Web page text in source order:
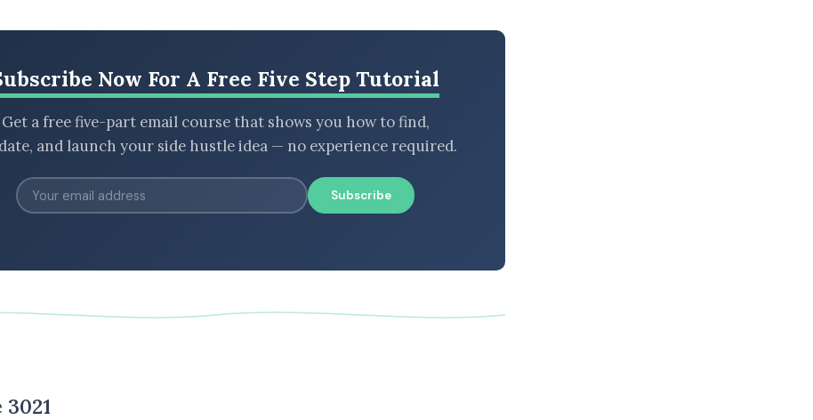
Now For A Free Five Step Tutorial
Get a free five-part email course that shows you how to find,
and launch your side hustle idea — no experience required.
Subscribe